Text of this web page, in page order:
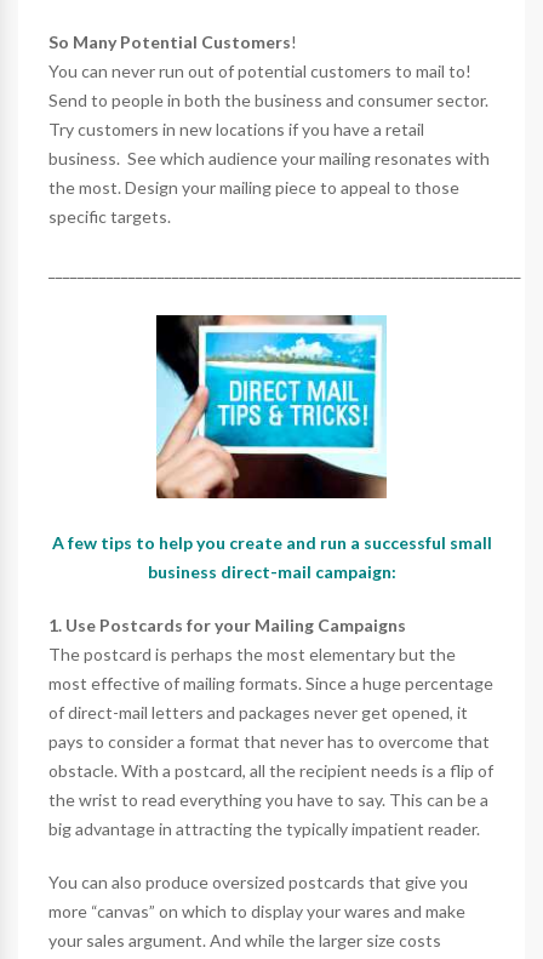
So Many Potential Customers!
You can never run out of potential customers to mail to!
Send to people in both the business and consumer sector.
Try customers in new locations if you have a retail
business. See which audience your mailing resonates with
the most. Design your mailing piece to appeal to those
specific targets.
A few tips to help you create and run a successful small
business direct-mail campaign:
1. Use Postcards for your Mailing Campaigns
The postcard is perhaps the most elementary but the
most effective of mailing formats. Since a huge percentage
of direct-mail letters and packages never get opened, it
pays to consider a format that never has to overcome that
obstacle. With a postcard, all the recipient needs is a flip of
the wrist to read everything you have to say. This can be a
big advantage in attracting the typically impatient reader.
You can also produce oversized postcards that give you
more “canvas” on which to display your wares and make
your sales argument. And while the larger size costs